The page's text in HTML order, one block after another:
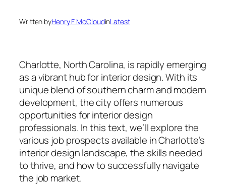
Written byHenry F McCloudinLatest
Charlotte, North Carolina, is rapidly emerging
as a vibrant hub for interior design. With its
unique blend of southern charm and modern
development, the city offers numerous
opportunities for interior design
professionals. In this text, we’ll explore the
various job prospects available in Charlotte’s
interior design landscape, the skills needed
to thrive, and how to successfully navigate
the job market.